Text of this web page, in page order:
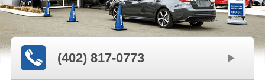
(402) 817-0773